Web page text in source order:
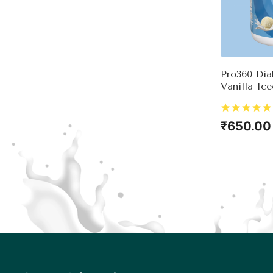
Pro360
Vanilla
Nutrition
Control –
&
Immunity
₹650.00